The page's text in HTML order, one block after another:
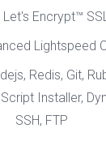
Let's Encrypt™
Lightspeed
Redis, Git,
Installer,
SSH, FTP